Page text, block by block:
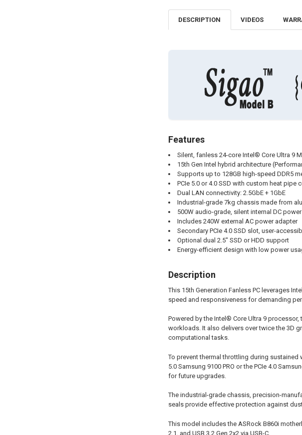
DESCRIPTION VIDEOS
Features
Silent, fanless 24-core Intel® Core Ultra 9
15th Gen Intel hybrid architecture
Supports up to 128GB high-speed DDR5
PCIe 5.0 or 4.0 SSD with custom heat pipe
Dual LAN connectivity: 2.5GbE + 1GbE
Industrial-grade 7kg chassis made from
500W audio-grade, silent internal DC
Includes 240W external AC power adapter
Secondary PCIe 4.0 SSD slot, user-
Optional dual 2.5" SSD or HDD support
Energy-efficient design with low power
Description
This 15th Generation Fanless PC leverages
speed and responsiveness for demanding
Powered by the Intel® Core Ultra 9
workloads. It also delivers over twice the 3D
computational tasks.
To prevent thermal throttling during
5.0 Samsung 9100 PRO or the PCIe 4.0
for future upgrades.
The industrial-grade chassis, precision-
seals provide effective protection against
This model includes the ASRock B860i
2.1, and USB 3.2 Gen 2x2 via USB-C.